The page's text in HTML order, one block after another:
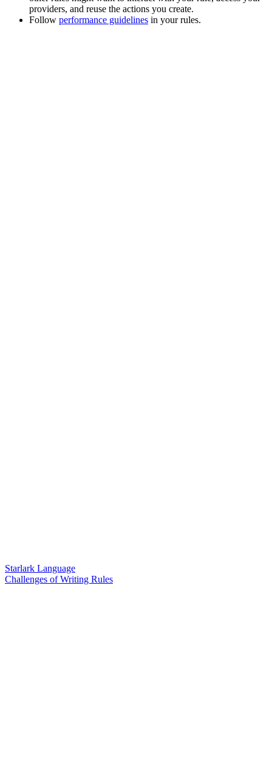
providers, and reuse the actions you create.
Follow performance guidelines in your rules.
Starlark Language
Challenges of Writing Rules